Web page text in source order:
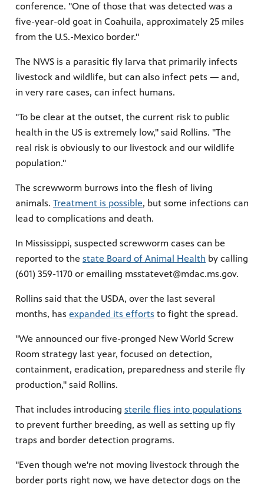
conference. "One of those that was detected was a
five-year-old goat in Coahuila, approximately 25 miles
from the U.S.-Mexico border."
The NWS is a parasitic fly larva that primarily infects
livestock and wildlife, but can also infect pets — and,
in very rare cases, can infect humans.
"To be clear at the outset, the current risk to public
health in the US is extremely low," said Rollins. "The
real risk is obviously to our livestock and our wildlife
population."
The screwworm burrows into the flesh of living
animals. Treatment is possible, but some infections can
lead to complications and death.
In Mississippi, suspected screwworm cases can be
reported to the state Board of Animal Health by calling
(601) 359-1170 or emailing msstatevet@mdac.ms.gov.
Rollins said that the USDA, over the last several
months, has expanded its efforts to fight the spread.
"We announced our five-pronged New World Screw
Room strategy last year, focused on detection,
containment, eradication, preparedness and sterile fly
production," said Rollins.
That includes introducing sterile flies into populations
to prevent further breeding, as well as setting up fly
traps and border detection programs.
"Even though we're not moving livestock through the
border ports right now, we have detector dogs on the